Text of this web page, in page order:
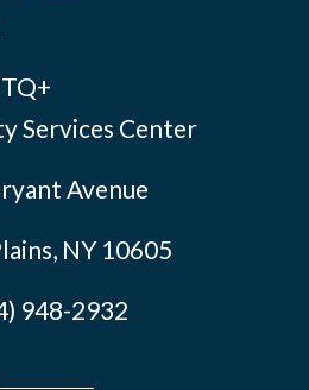
Services Center
Avenue
NY 10605
948-2932